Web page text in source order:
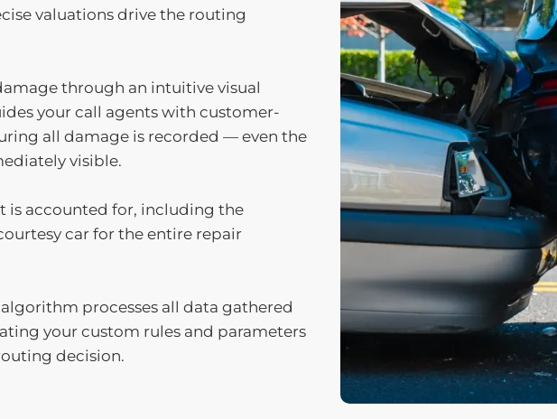
valuations drive the routing
through an intuitive visual
your call agents with customer-
all damage is recorded — even the
visible.
is accounted for, including the
car for the entire repair
processes all data gathered
your custom rules and parameters
decision.